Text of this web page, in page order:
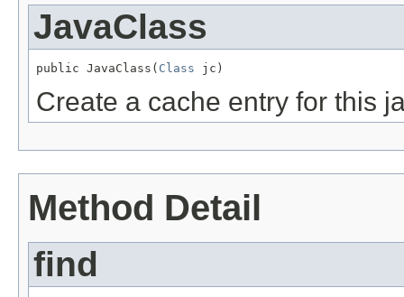
JavaClass
public JavaClass( Class jc)
Create a cache entry for this
Method Detail
find